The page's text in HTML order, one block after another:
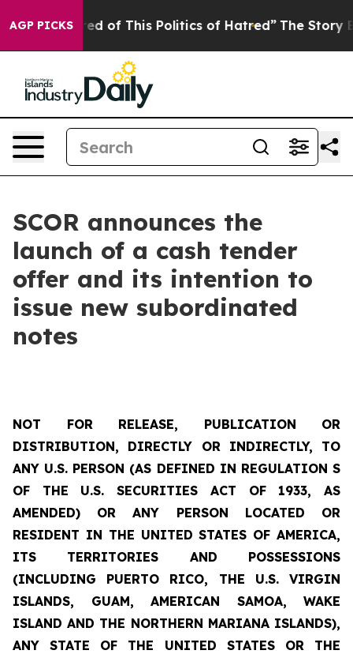
AGP PICKS
of This Politics of Hatred” The Story Behind
SCOR announces the
launch of a cash tender
offer and its intention to
issue new subordinated
notes
NOT FOR RELEASE, PUBLICATION OR
DISTRIBUTION, DIRECTLY OR INDIRECTLY, TO
ANY U.S. PERSON (AS DEFINED IN REGULATION S
OF THE U.S. SECURITIES ACT OF 1933, AS
AMENDED) OR ANY PERSON LOCATED OR
RESIDENT IN THE UNITED STATES OF AMERICA,
ITS TERRITORIES AND POSSESSIONS
(INCLUDING PUERTO RICO, THE U.S. VIRGIN
ISLANDS, GUAM, AMERICAN SAMOA, WAKE
ISLAND AND THE NORTHERN MARIANA ISLANDS),
ANY STATE OF THE UNITED STATES OR THE